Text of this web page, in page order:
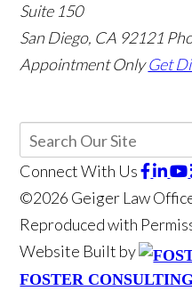
Suite 150
San Diego, CA 92121
Appointment Only Get
Connect With Us
©2026 Geiger Law
Reproduced with
Website Built by
FOSTER